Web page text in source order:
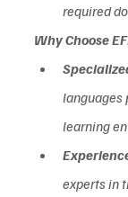
required
Why Choose
languages
learning
experts in